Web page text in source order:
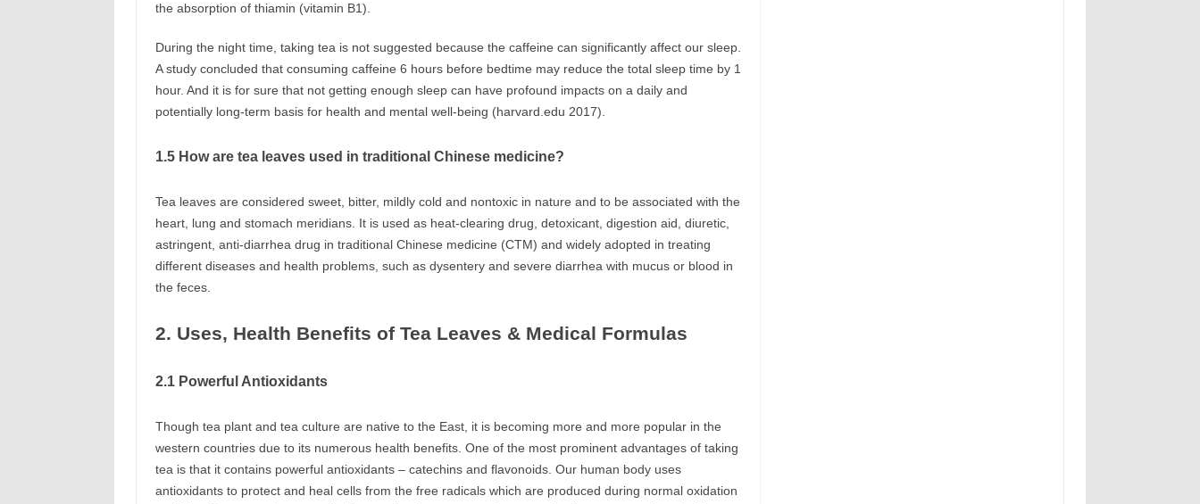
the absorption of thiamin (vitamin B1).
During the night time, taking tea is not suggested because the caffeine can significantly affect our sleep.
A study concluded that consuming caffeine 6 hours before bedtime may reduce the total sleep time by 1
hour. And it is for sure that not getting enough sleep can have profound impacts on a daily and
potentially long-term basis for health and mental well-being (harvard.edu 2017).
1.5 How are tea leaves used in traditional Chinese medicine?
Tea leaves are considered sweet, bitter, mildly cold and nontoxic in nature and to be associated with the
heart, lung and stomach meridians. It is used as heat-clearing drug, detoxicant, digestion aid, diuretic,
astringent, anti-diarrhea drug in traditional Chinese medicine (CTM) and widely adopted in treating
different diseases and health problems, such as dysentery and severe diarrhea with mucus or blood in
the feces.
2. Uses, Health Benefits of Tea Leaves & Medical Formulas
2.1 Powerful Antioxidants
Though tea plant and tea culture are native to the East, it is becoming more and more popular in the
western countries due to its numerous health benefits. One of the most prominent advantages of taking
tea is that it contains powerful antioxidants – catechins and flavonoids. Our human body uses
antioxidants to protect and heal cells from the free radicals which are produced during normal oxidation